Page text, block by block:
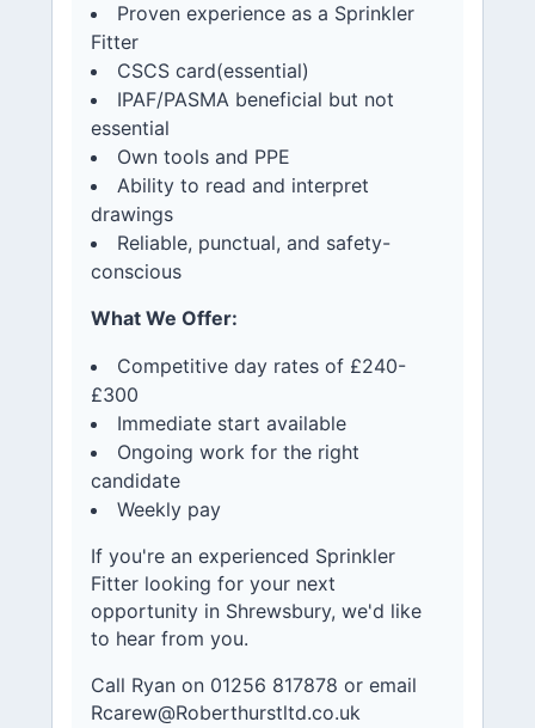
Proven experience as a Sprinkler
Fitter
CSCS card(essential)
IPAF/PASMA beneficial but not
essential
Own tools and PPE
Ability to read and interpret
drawings
Reliable, punctual, and safety-
conscious
What We Offer:
Competitive day rates of £240-
£300
Immediate start available
Ongoing work for the right
candidate
Weekly pay
If you're an experienced Sprinkler
Fitter looking for your next
opportunity in Shrewsbury, we'd like
to hear from you.
Call Ryan on 01256 817878 or email
Rcarew@Roberthurstltd.co.uk